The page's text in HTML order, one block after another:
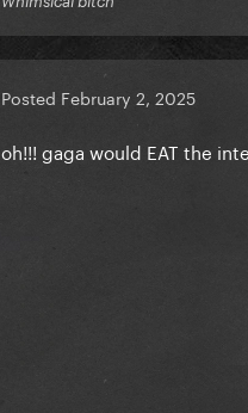
Posted February 2, 2025
oh!!! gaga would EAT the